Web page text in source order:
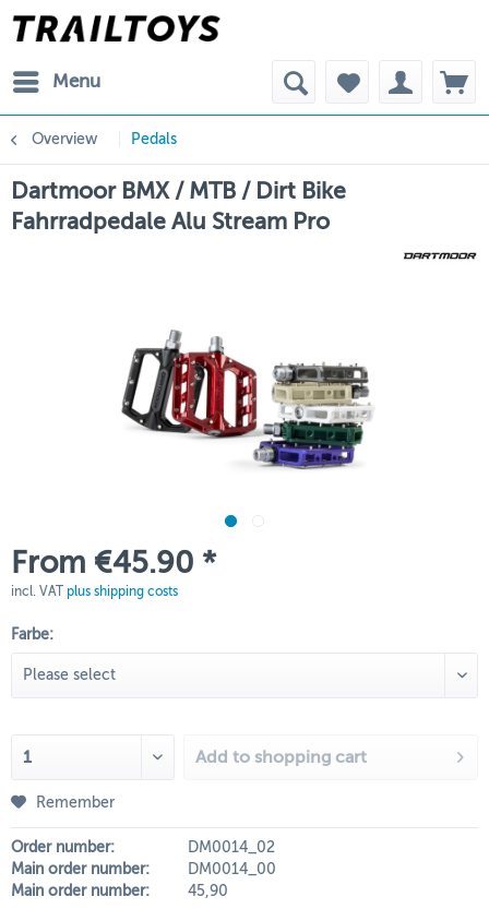
Menu
Overview Pedals
Dartmoor BMX / MTB / Dirt Bike
Fahrradpedale Alu Stream Pro
From €45.90 *
incl. VAT plus shipping costs
Farbe:
Add to shopping cart
Remember
Order number:
DM0014_02
Main order number:
DM0014_00
Main order number:
45,90